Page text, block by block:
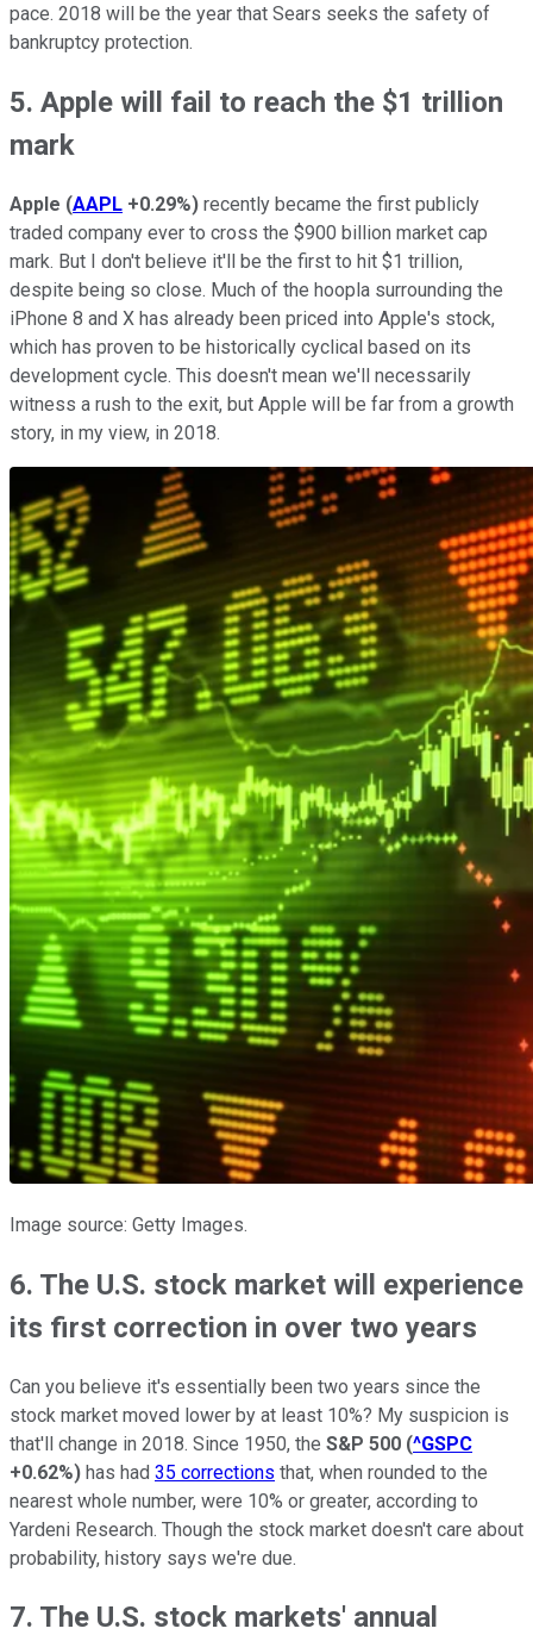
pace. 2018 will be the year that Sears seeks the safety of
bankruptcy protection.
5. Apple will fail to reach the $1 trillion
mark
Apple (AAPL +0.29%) recently became the first publicly
traded company ever to cross the $900 billion market cap
mark. But I don't believe it'll be the first to hit $1 trillion,
despite being so close. Much of the hoopla surrounding the
iPhone 8 and X has already been priced into Apple's stock,
which has proven to be historically cyclical based on its
development cycle. This doesn't mean we'll necessarily
witness a rush to the exit, but Apple will be far from a growth
story, in my view, in 2018.
Image source: Getty Images.
6. The U.S. stock market will experience
its first correction in over two years
Can you believe it's essentially been two years since the
stock market moved lower by at least 10%? My suspicion is
that'll change in 2018. Since 1950, the S&P 500 (^GSPC
+0.62%) has had 35 corrections that, when rounded to the
nearest whole number, were 10% or greater, according to
Yardeni Research. Though the stock market doesn't care about
probability, history says we're due.
7. The U.S. stock markets' annual